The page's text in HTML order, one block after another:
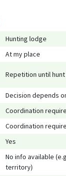
Hunting lodge
At my place
Repetition until
Decision depends
Coordination
Coordination
Yes
No info available
territory)